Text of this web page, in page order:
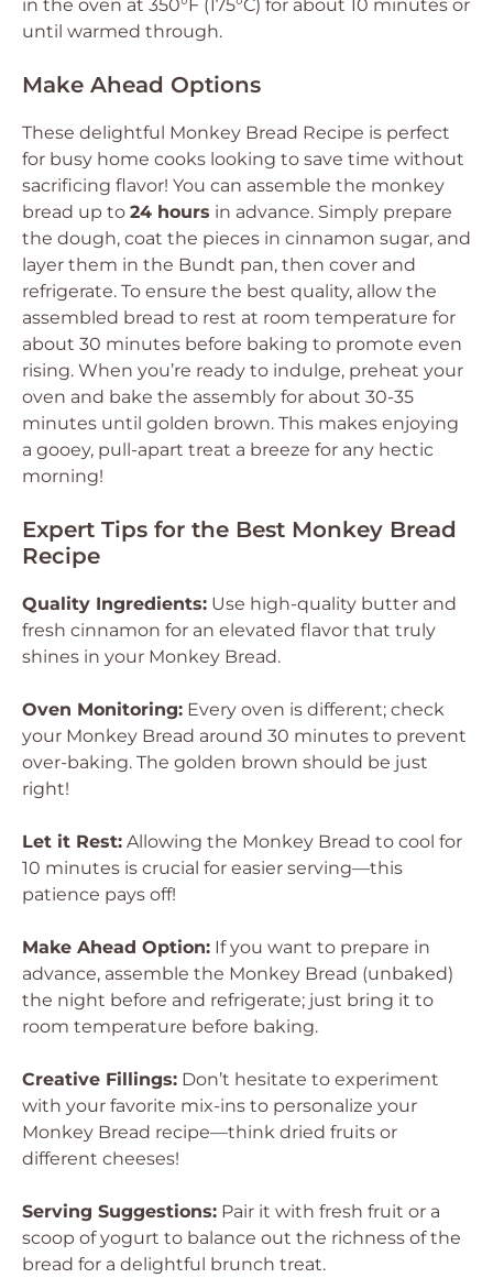
in the oven at 350°F (175°C) for about 10 minutes or
until warmed through.
Make Ahead Options
These delightful Monkey Bread Recipe is perfect
for busy home cooks looking to save time without
sacrificing flavor! You can assemble the monkey
bread up to 24 hours in advance. Simply prepare
the dough, coat the pieces in cinnamon sugar, and
layer them in the Bundt pan, then cover and
refrigerate. To ensure the best quality, allow the
assembled bread to rest at room temperature for
about 30 minutes before baking to promote even
rising. When you’re ready to indulge, preheat your
oven and bake the assembly for about 30-35
minutes until golden brown. This makes enjoying
a gooey, pull-apart treat a breeze for any hectic
morning!
Expert Tips for the Best Monkey Bread
Recipe
Quality Ingredients: Use high-quality butter and
fresh cinnamon for an elevated flavor that truly
shines in your Monkey Bread.
Oven Monitoring: Every oven is different; check
your Monkey Bread around 30 minutes to prevent
over-baking. The golden brown should be just
right!
Let it Rest: Allowing the Monkey Bread to cool for
10 minutes is crucial for easier serving—this
patience pays off!
Make Ahead Option: If you want to prepare in
advance, assemble the Monkey Bread (unbaked)
the night before and refrigerate; just bring it to
room temperature before baking.
Creative Fillings: Don’t hesitate to experiment
with your favorite mix-ins to personalize your
Monkey Bread recipe—think dried fruits or
different cheeses!
Serving Suggestions: Pair it with fresh fruit or a
scoop of yogurt to balance out the richness of the
bread for a delightful brunch treat.